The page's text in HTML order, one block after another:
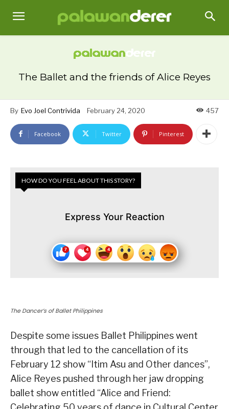
The Ballet and the friends of Alice Reyes
By Evo Joel Contrivida February 24, 2020 457
Facebook Twitter Pinterest
HOW DO YOU FEEL ABOUT THIS STORY?
Express Your Reaction
The Dancer’s of Ballet Philippines
Despite some issues Ballet Philippines went
through that led to the cancellation of its
February 12 show “Itim Asu and Other dances”,
Alice Reyes pushed through her jaw dropping
ballet show entitled “Alice and Friend: